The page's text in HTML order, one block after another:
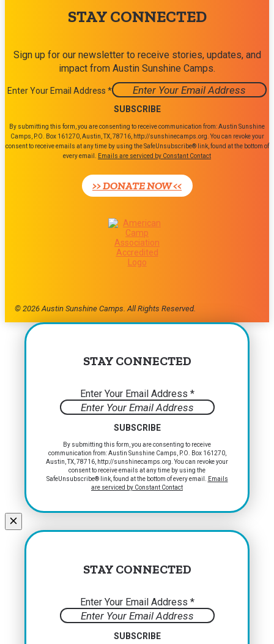
STAY CONNECTED
Sign up for our newsletter to receive stories, updates, and
impact from Austin Sunshine Camps.
Enter Your Email Address *
Constant
Contact
Use.
By submitting this form, you are consenting to receive communication from: Austin Sunshine
Camps, P.O. Box 161270, Austin, TX, 78716, http://sunshinecamps.org. You can revoke your
consent to receive emails at any time by using the SafeUnsubscribe® link, found at the bottom of
every email.
Emails are serviced by Constant Contact
>> DONATE NOW <<
© 2026 Austin Sunshine Camps. All Rights Reserved.
STAY CONNECTED
Enter Your Email Address *
Constant
Contact
Please
field
By submitting this form, you are consenting to receive
communication from: Austin Sunshine Camps, P.O. Box 161270,
Austin, TX, 78716, http://sunshinecamps.org. You can revoke your
consent to receive emails at any time by using the
SafeUnsubscribe® link, found at the bottom of every email. Emails
are serviced by Constant Contact
STAY CONNECTED
Enter Your Email Address *